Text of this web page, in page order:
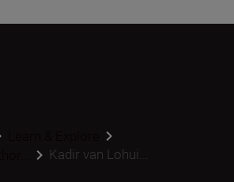
Kadir van Lohui...